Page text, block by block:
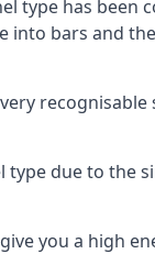
type has been
into bars and
recognisable
type due to the
you a high